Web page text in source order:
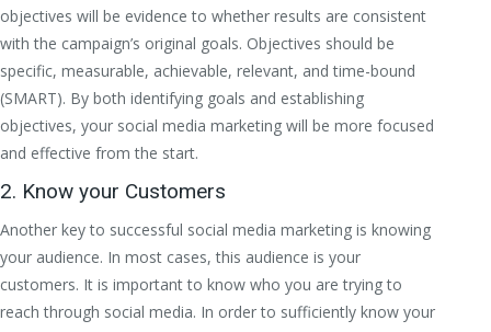
objectives will be evidence to whether results are consistent
with the campaign’s original goals. Objectives should be
specific, measurable, achievable, relevant, and time-bound
(SMART). By both identifying goals and establishing
objectives, your social media marketing will be more focused
and effective from the start.
2. Know your Customers
Another key to successful social media marketing is knowing
your audience. In most cases, this audience is your
customers. It is important to know who you are trying to
reach through social media. In order to sufficiently know your